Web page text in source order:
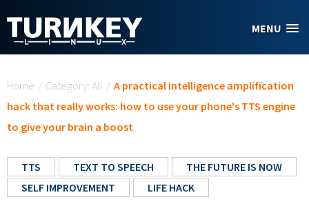
MENU
Home / Category: All / A practical intelligence amplification
hack that really works: how to use your phone's TTS engine
to give your brain a boost
TTS TEXT TO SPEECH
THE FUTURE IS NOW
SELF IMPROVEMENT
LIFE HACK